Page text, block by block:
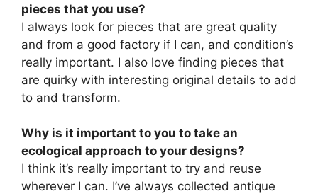
pieces that you use?
I always look for pieces that are great quality
and from a good factory if I can, and condition’s
really important. I also love finding pieces that
are quirky with interesting original details to add
to and transform.
Why is it important to you to take an
ecological approach to your designs?
I think it’s really important to try and reuse
wherever I can. I’ve always collected antique